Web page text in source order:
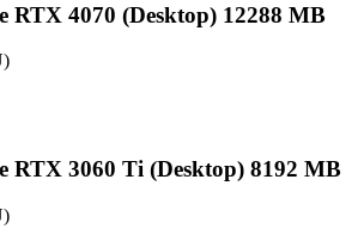
RTX 4070 (Desktop) 12288 MB
)
RTX 3060 Ti (Desktop) 8192 MB
)